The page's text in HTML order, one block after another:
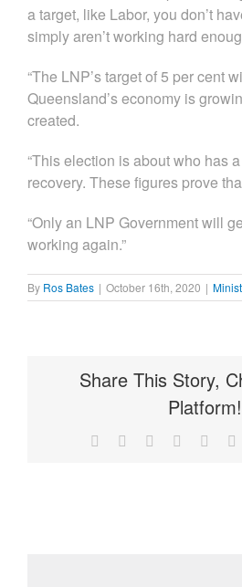
a target, like Labor, you don’t
simply aren’t working hard
“The LNP’s target of 5 per cent
Queensland’s economy is
created.
“This election is about who has
recovery. These figures prove
“Only an LNP Government will
working again.”
By Ros Bates | October 16th, 2020 |
Share This Story,
Platform!
Facebook Reddit LinkedIn